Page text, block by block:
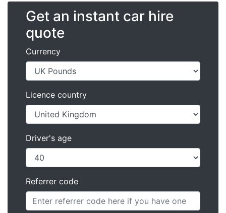
Get an instant car hire
quote
Currency
Licence country
Driver's age
Referrer code